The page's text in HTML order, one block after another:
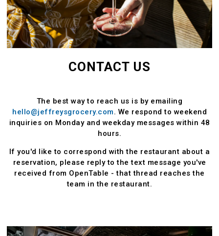
CONTACT US
The best way to reach us is by emailing
hello@jeffreysgrocery.com. We respond to weekend
inquiries on Monday and weekday messages within 48
hours.
If you'd like to correspond with the restaurant about a
reservation, please reply to the text message you've
received from OpenTable - that thread reaches the
team in the restaurant.